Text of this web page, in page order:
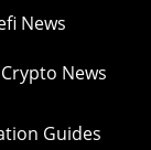
News
News
Guides